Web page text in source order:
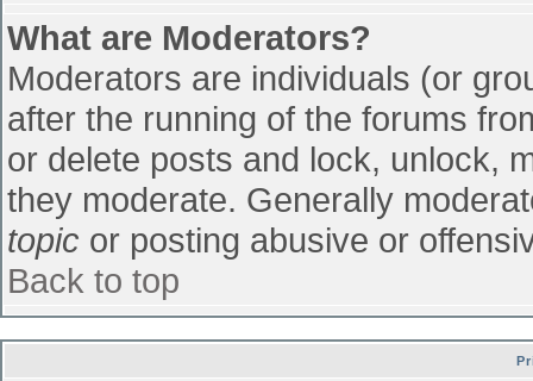
What are Moderators?
Moderators are individuals (or
after the running of the forums
or delete posts and lock, unlock,
they moderate. Generally
topic or posting abusive or
Back to top